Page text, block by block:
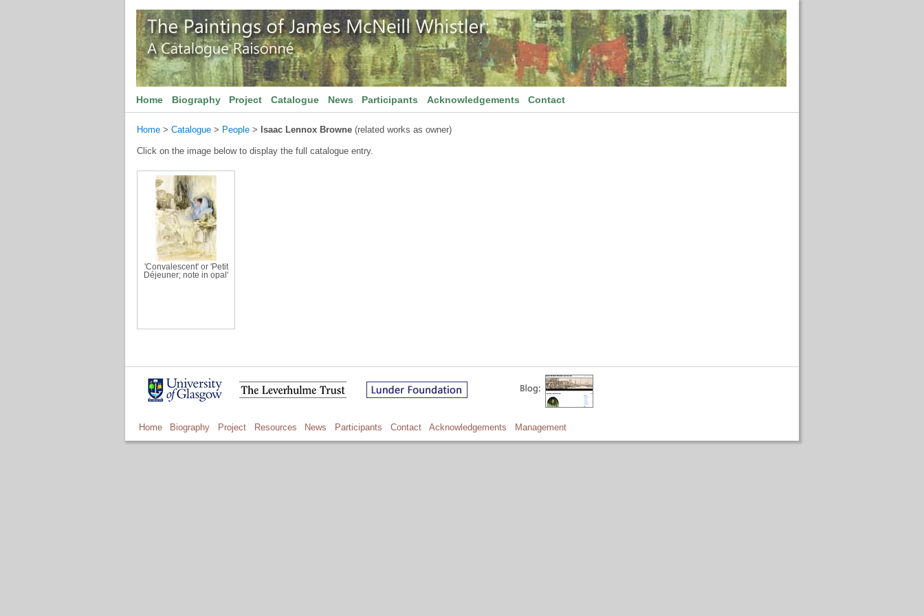
Home Biography Project Catalogue News Participants Acknowledgements Contact
Home > Catalogue > People > Isaac Lennox Browne (related works as owner)
Click on the image below to display the full catalogue entry.
'Convalescent' or 'Petit
Déjeuner; note in opal'
Home Biography Project Resources News Participants Contact Acknowledgements Management